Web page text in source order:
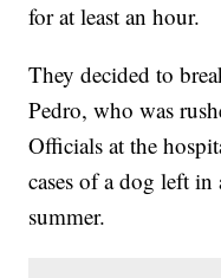
for at least an hour.
They decided to
Pedro, who was
Officials at the
cases of a dog left in
summer.